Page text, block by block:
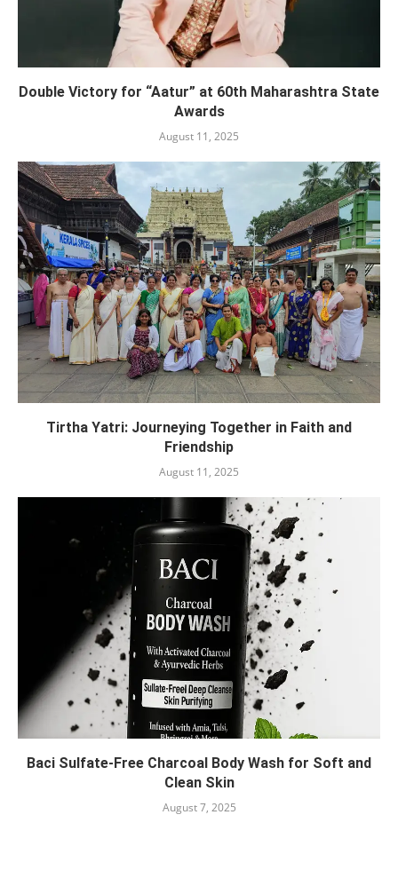
Double Victory for “Aatur” at 60th Maharashtra State
Awards
August 11, 2025
Tirtha Yatri: Journeying Together in Faith and
Friendship
August 11, 2025
Baci Sulfate-Free Charcoal Body Wash for Soft and
Clean Skin
August 7, 2025